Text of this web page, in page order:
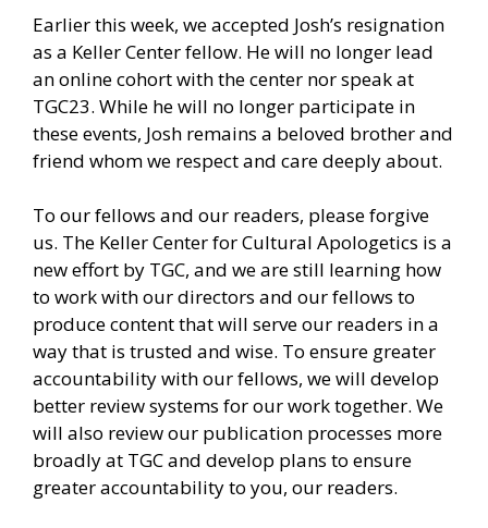
Earlier this week, we accepted Josh’s resignation
as a Keller Center fellow. He will no longer lead
an online cohort with the center nor speak at
TGC23. While he will no longer participate in
these events, Josh remains a beloved brother and
friend whom we respect and care deeply about.
To our fellows and our readers, please forgive
us. The Keller Center for Cultural Apologetics is a
new effort by TGC, and we are still learning how
to work with our directors and our fellows to
produce content that will serve our readers in a
way that is trusted and wise. To ensure greater
accountability with our fellows, we will develop
better review systems for our work together. We
will also review our publication processes more
broadly at TGC and develop plans to ensure
greater accountability to you, our readers.